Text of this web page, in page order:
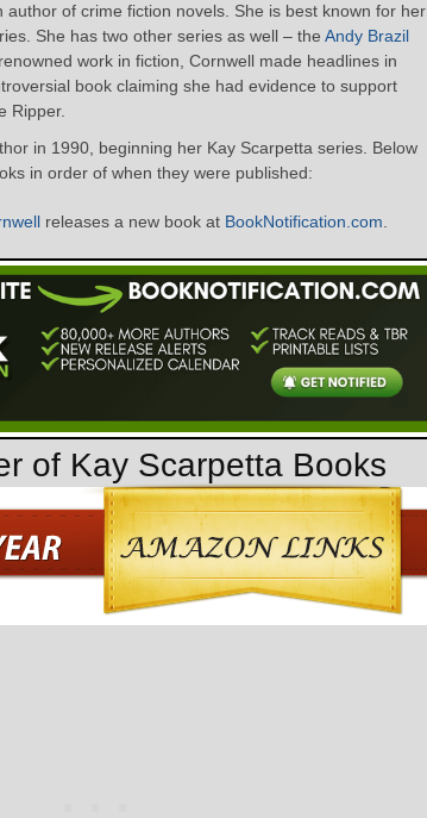
author of crime fiction novels. She is best known for her
She has two other series as well – the Andy Brazil
work in fiction, Cornwell made headlines in
book claiming she had evidence to support
Ripper.
in 1990, beginning her Kay Scarpetta series. Below
in order of when they were published:
releases a new book at BookNotification.com
of Kay Scarpetta Books